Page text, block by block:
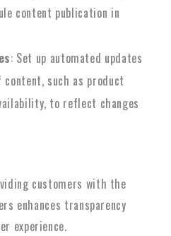
content publication in
: Set up automated updates
such as product
to reflect changes
customers with the
enhances transparency
experience.